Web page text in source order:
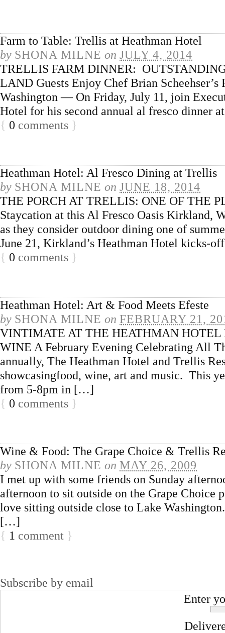
Farm to Table: Trellis at Heathman Hotel
by SHONA MILNE on JULY 4, 2014
TRELLIS FARM DINNER:
LAND Guests Enjoy Chef Brian
Washington — On Friday, July 11, join
Hotel for his second annual al fresco
{ 0 comments }
Heathman Hotel: Al Fresco Dining at Trellis
by SHONA MILNE on JUNE 18, 2014
THE PORCH AT TRELLIS: ONE OF THE
Staycation at this Al Fresco Oasis Kirkland,
as they consider outdoor dining one of
June 21, Kirkland’s Heathman Hotel kicks-
{ 0 comments }
Heathman Hotel: Art & Food Meets Efeste
by SHONA MILNE on FEBRUARY 21,
VINTIMATE AT THE HEATHMAN
WINE A February Evening Celebrating All
annually, The Heathman Hotel and Trellis
showcasingfood, wine, art and music. This
from 5-8pm in […]
{ 0 comments }
Wine & Food: The Grape Choice & Trellis
by SHONA MILNE on MAY 26, 2009
I met up with some friends on Sunday
afternoon to sit outside on the Grape Choice
love sitting outside close to Lake
[…]
{ 1 comment }
Subscribe by email
Enter